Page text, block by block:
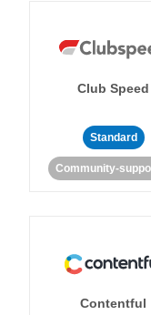
Club Speed
Standard
Community-
Contentful